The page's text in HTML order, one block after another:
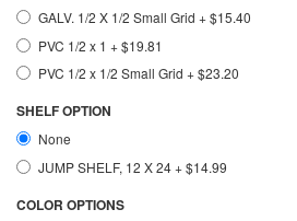
GALV. 1/2 X 1/2 Small Grid+$15.40
PVC 1/2 x 1+$19.81
PVC 1/2 x 1/2 Small Grid+$23.20
SHELF OPTION
None
JUMP SHELF, 12 X 24+$14.99
COLOR OPTIONS